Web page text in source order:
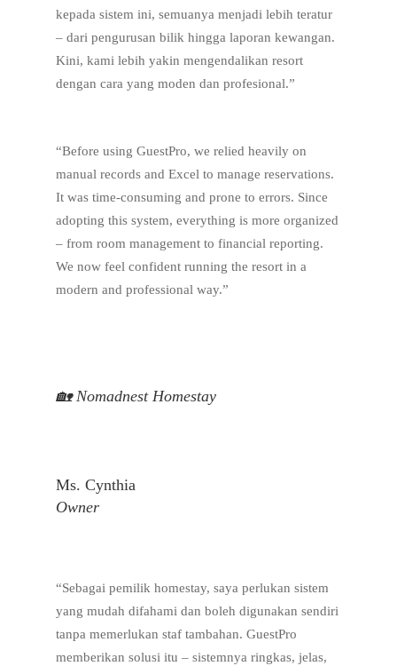
kepada sistem ini, semuanya menjadi lebih teratur
– dari pengurusan bilik hingga laporan kewangan.
Kini, kami lebih yakin mengendalikan resort
dengan cara yang moden dan profesional.”
“Before using GuestPro, we relied heavily on
manual records and Excel to manage reservations.
It was time-consuming and prone to errors. Since
adopting this system, everything is more organized
– from room management to financial reporting.
We now feel confident running the resort in a
modern and professional way.”
🏡 Nomadnest Homestay
Ms. Cynthia
Owner
“Sebagai pemilik homestay, saya perlukan sistem
yang mudah difahami dan boleh digunakan sendiri
tanpa memerlukan staf tambahan. GuestPro
memberikan solusi itu – sistemnya ringkas, jelas,